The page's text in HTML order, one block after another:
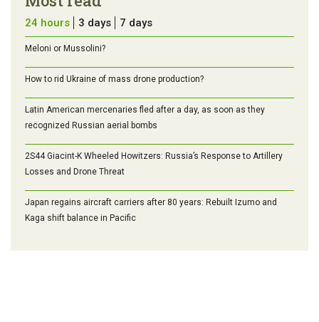
24 hours 3 days 7 days
Meloni or Mussolini?
How to rid Ukraine of mass drone production?
Latin American mercenaries fled after a day, as soon as they
recognized Russian aerial bombs
2S44 Giacint-K Wheeled Howitzers: Russia’s Response to Artillery
Losses and Drone Threat
Japan regains aircraft carriers after 80 years: Rebuilt Izumo and
Kaga shift balance in Pacific